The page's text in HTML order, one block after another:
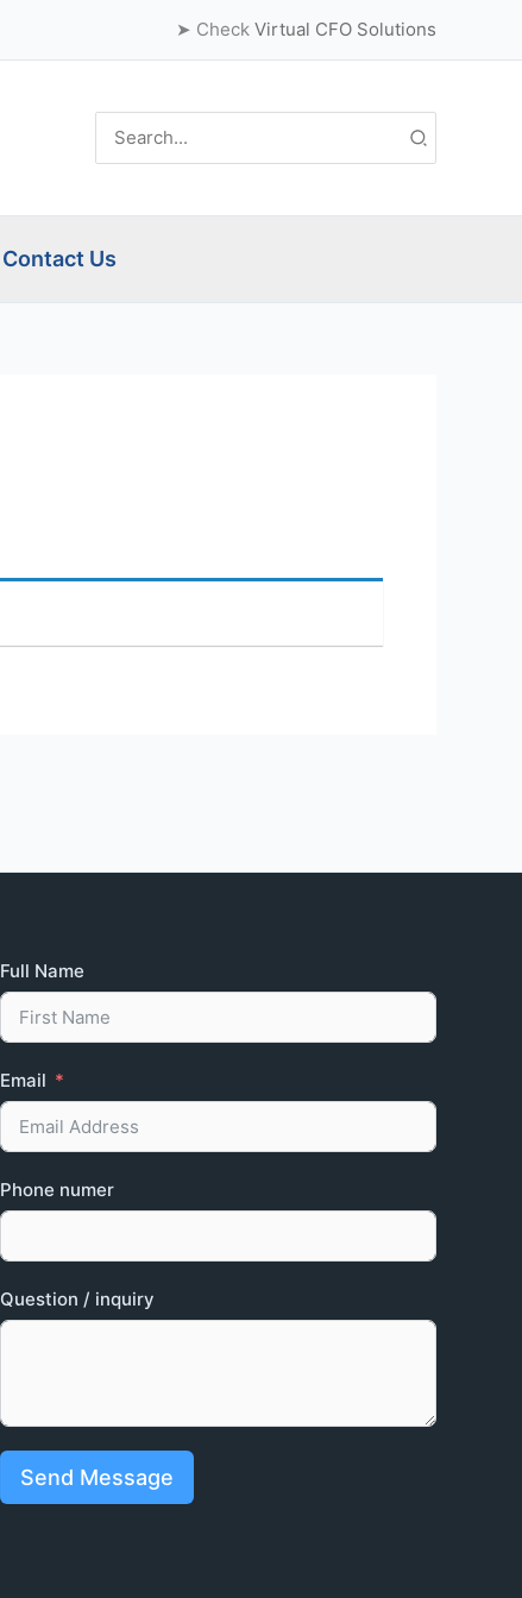
➤ Check Virtual CFO Solutions
for:
Contact Us
Full Name
Email
Phone numer
Question / inquiry
Send Message